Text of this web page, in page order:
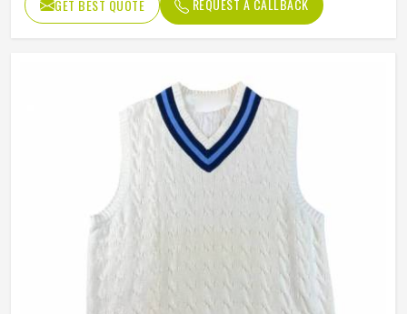
GET BEST QUOTE REQUEST A CALLBACK